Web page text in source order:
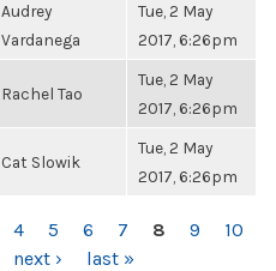
Audrey
Vardanega
Tue, 2 May
2017, 6:26pm
Rachel Tao
Tue, 2 May
2017, 6:26pm
Cat Slowik
Tue, 2 May
2017, 6:26pm
4 5 6 7 8 9
10
next › last »